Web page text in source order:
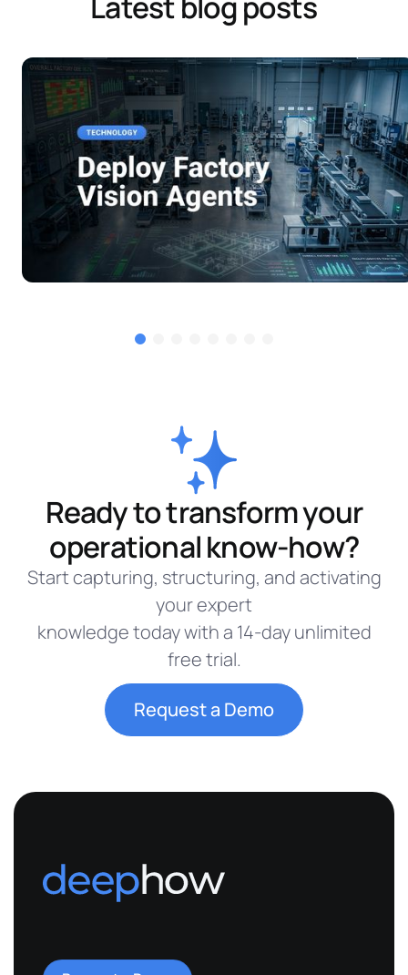
Ready to transform your
operational know-how?
Start capturing, structuring, and activating
your expert
knowledge today with a 14-day unlimited
free trial.
Request a Demo